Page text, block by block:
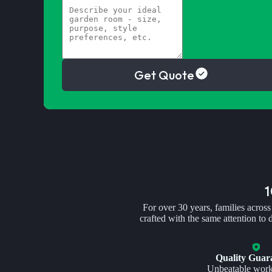
Get Quote
For over 30 years, families
crafted with the same attention to
Quality
Unbeatable